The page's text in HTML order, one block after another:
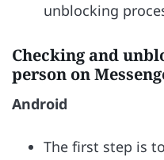
unblocking
Checking and
person on
Android
The first step is